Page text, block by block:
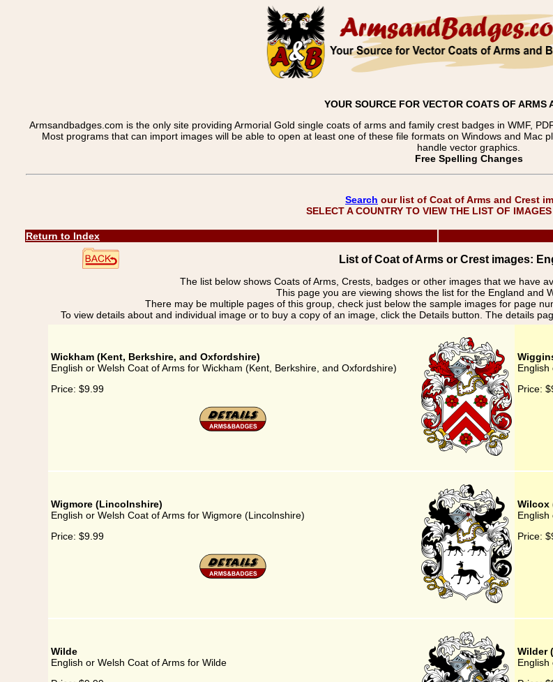
YOUR SOURCE FOR VECTOR COATS OF ARMS
Armsandbadges.com is the only site providing Armorial Gold single coats of arms and family crest badges in WMF,
Most programs that can import images will be able to open at least one of these file formats on Windows and Mac
handle vector graphics.
Free Spelling Changes
Search our list of Coat of Arms and Crest
SELECT A COUNTRY TO VIEW THE LIST OF
Return to Index
List of Coat of Arms or Crest images:
The list below shows Coats of Arms, Crests, badges or other images that we have
This page you are viewing shows the list for the England and
There may be multiple pages of this group, check just below the sample images for page
To view details about and individual image or to buy a copy of an image, click the Details button. The details
Wickham (Kent, Berkshire, and Oxfordshire)
English or Welsh Coat of Arms for Wickham (Kent, Berkshire, and Oxfordshire)
Price: $9.99
English
Price:
Wigmore (Lincolnshire)
English or Welsh Coat of Arms for Wigmore (Lincolnshire)
Price: $9.99
Wilcox
English
Price:
Wilde
English or Welsh Coat of Arms for Wilde
Wilder
English